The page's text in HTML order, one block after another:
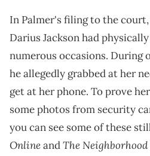
In Palmer's filing to the
Darius Jackson had
numerous occasions. During
he allegedly grabbed at her
get at her phone. To prove
some photos from security
you can see some of these
OnlineandThe